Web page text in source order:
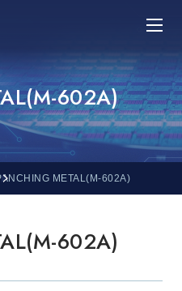
602A)
METAL(M-602A)
602A)